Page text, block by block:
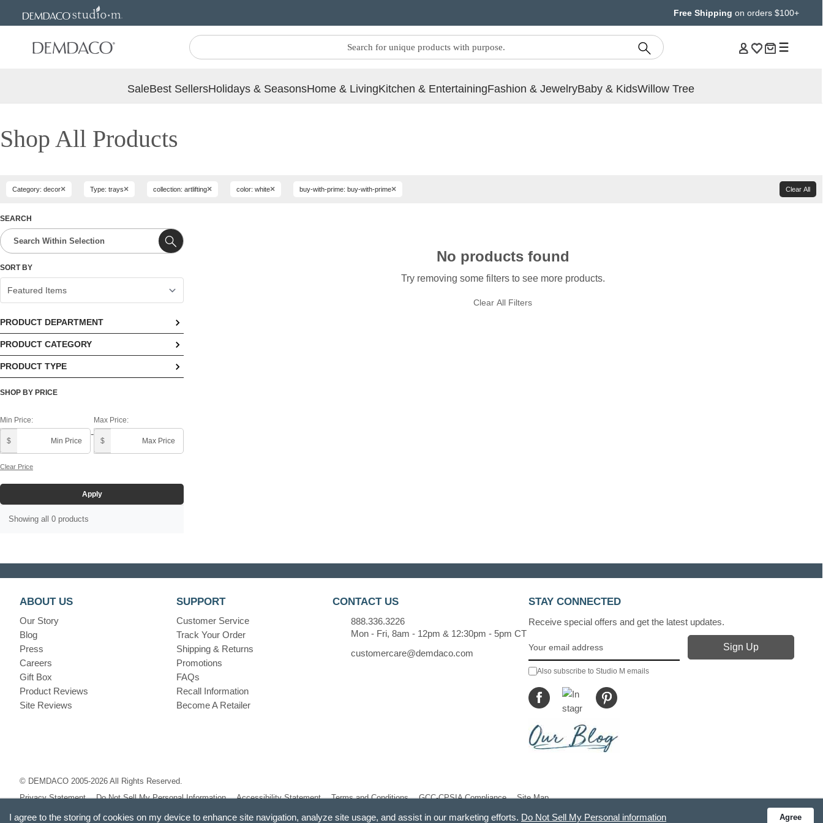
Free Shipping on orders $100+
SaleBest SellersHolidays & SeasonsHome & LivingKitchen & EntertainingFashion & JewelryBaby & KidsWillow Tree
Shop All Products
Category: decor× Type: trays× collection: artlifting× color: white× buy-with-prime: buy-with-prime× Clear All
SEARCH
SORT BY
PRODUCT DEPARTMENT
No options available
PRODUCT CATEGORY
No options available
PRODUCT TYPE
No options available
SHOP BY PRICE
Min Price:
$
-
Max Price:
$
Clear Price
Apply
Showing all 0 products
No products found
Try removing some filters to see more products.
Clear All Filters
ABOUT US
Our Story
Blog
Press
Careers
Gift Box
Product Reviews
Site Reviews
SUPPORT
Customer Service
Track Your Order
Shipping & Returns
Promotions
FAQs
Recall Information
Become A Retailer
CONTACT US
888.336.3226
Mon - Fri, 8am - 12pm & 12:30pm - 5pm CT
customercare@demdaco.com
STAY CONNECTED
Receive special offers and get the latest updates.
Also subscribe to Studio M emails
© DEMDACO 2005-2026 All Rights Reserved.
Privacy Statement
Do Not Sell My Personal Information Accessibility Statement Terms and Conditions GCC-CPSIA Compliance Site Map
I agree to the storing of cookies on my device to enhance site navigation, analyze site usage, and assist in our marketing efforts. Do Not Sell My Personal information Agree